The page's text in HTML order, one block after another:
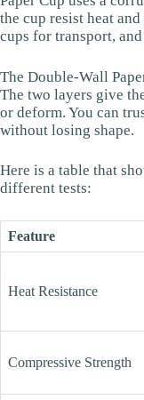
the cup resist heat
cups for transport,
The Double-Wall
The two layers give
or deform. You can
without losing shape.
Here is a table that
different tests:
Feature
Heat Resistance
Compressive Strength